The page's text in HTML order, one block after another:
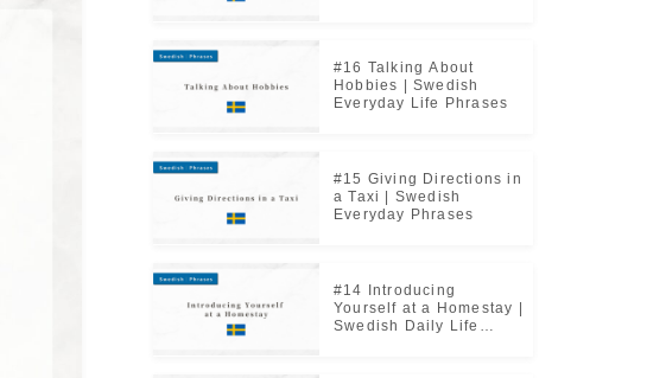
#16 Talking About
Hobbies | Swedish
Everyday Life Phrases
#15 Giving Directions in
a Taxi | Swedish
Everyday Phrases
#14 Introducing
Yourself at a Homestay |
Swedish Daily Life